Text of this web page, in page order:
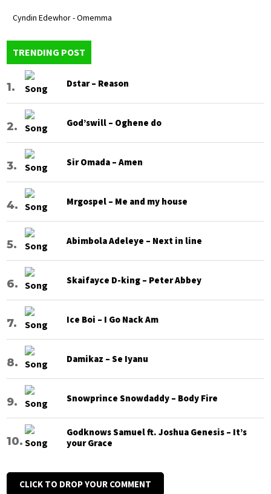
Cyndin Edewhor - Omemma
TRENDING POST
Dstar – Reason
God’swill – Oghene do
Sir Omada – Amen
Mrgospel – Me and my house
Abimbola Adeleye – Next in line
Skaifayce D-king – Peter Abbey
Ice Boi – I Go Nack Am
Damikaz – Se Iyanu
Snowprince Snowdaddy – Body Fire
Godknows Samuel ft. Joshua Genesis – It’s
your Grace
CLICK TO DROP YOUR COMMENT